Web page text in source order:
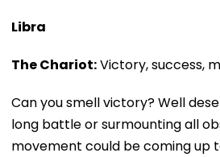
Libra
The Chariot:Victory, success,
Can you smell victory? Well
long battle or surmounting all
movement could be coming up